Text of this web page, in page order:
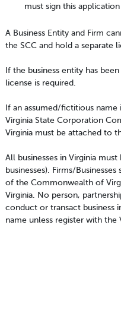
must sign this application
A Business Entity and Firm
the SCC and hold a separate
If the business entity has
license is required.
If an assumed/fictitious
Virginia State Corporation
Virginia must be attached to
All businesses in Virginia
businesses). Firms/
of the Commonwealth of
Virginia. No person,
conduct or transact business
name unless register with the